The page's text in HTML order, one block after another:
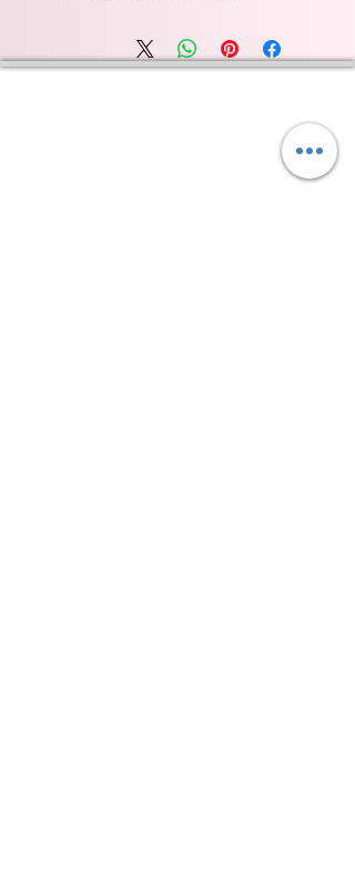
natural essential oils, natural creamy butters and
botanical's and the health and well being properties